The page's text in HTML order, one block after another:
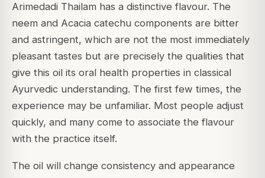
Arimedadi Thailam has a distinctive flavour. The
neem and Acacia catechu components are bitter
and astringent, which are not the most immediately
pleasant tastes but are precisely the qualities that
give this oil its oral health properties in classical
Ayurvedic understanding. The first few times, the
experience may be unfamiliar. Most people adjust
quickly, and many come to associate the flavour
with the practice itself.
The oil will change consistency and appearance